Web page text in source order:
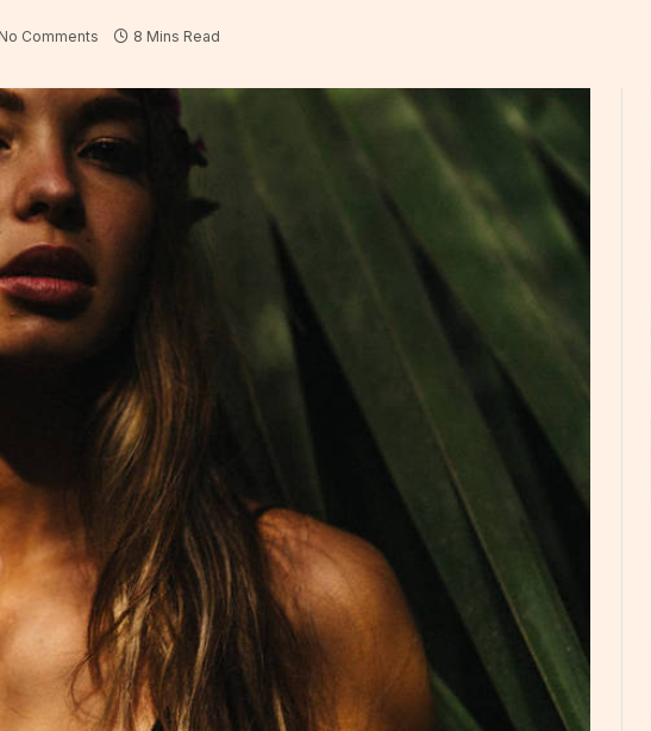
No Comments 8 Mins Read